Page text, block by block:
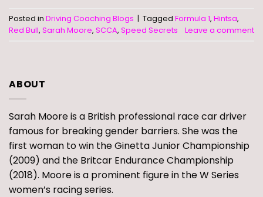
Posted in Driving Coaching Blogs | Tagged Formula 1, Hintsa,
Red Bull, Sarah Moore, SCCA, Speed Secrets Leave a comment
ABOUT
Sarah Moore is a British professional race car driver
famous for breaking gender barriers. She was the
first woman to win the Ginetta Junior Championship
(2009) and the Britcar Endurance Championship
(2018). Moore is a prominent figure in the W Series
women’s racing series.